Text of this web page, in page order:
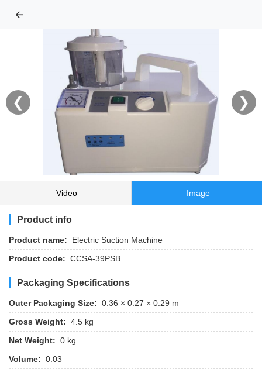
←
❮ ❯
Video Image
Product info
Product name:
Electric Suction Machine
Product code: CCSA-39PSB
Packaging Specifications
Outer Packaging Size: 0.36 × 0.27 × 0.29 m
Gross Weight: 4.5 kg
Net Weight: 0 kg
Volume: 0.03